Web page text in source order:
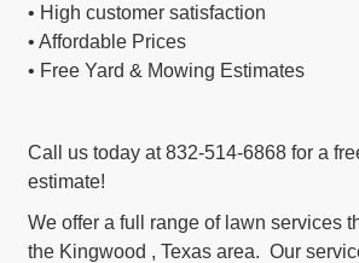
• High customer satisfaction
• Affordable Prices
• Free Yard & Mowing Estimates
Call us today at 832-514-6868 for a
estimate!
We offer a full range of lawn services
the Kingwood , Texas area. Our